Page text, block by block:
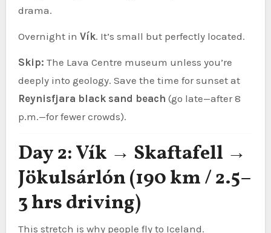
drama.
Overnight in Vík. It’s small but perfectly located.
Skip: The Lava Centre museum unless you’re
deeply into geology. Save the time for sunset at
Reynisfjara black sand beach (go late—after 8
p.m.—for fewer crowds).
Day 2: Vík → Skaftafell →
Jökulsárlón (190 km / 2.5–
3 hrs driving)
This stretch is why people fly to Iceland.